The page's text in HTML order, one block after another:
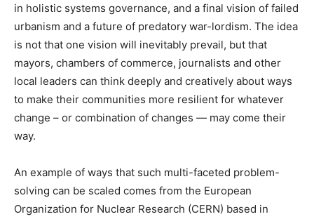
in holistic systems governance, and a final vision of failed
urbanism and a future of predatory war-lordism. The idea
is not that one vision will inevitably prevail, but that
mayors, chambers of commerce, journalists and other
local leaders can think deeply and creatively about ways
to make their communities more resilient for whatever
change – or combination of changes — may come their
way.
An example of ways that such multi-faceted problem-
solving can be scaled comes from the European
Organization for Nuclear Research (CERN) based in